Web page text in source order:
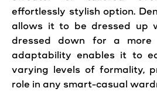
effortlessly stylish option.
allows it to be dressed up
dressed down for a more
adaptability enables it to
varying levels of formality,
role in any smart-casual